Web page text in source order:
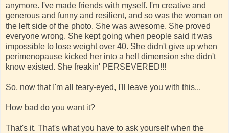
anymore. I've made friends with myself. I'm creative and
generous and funny and resilient, and so was the woman on
the left side of the photo. She was awesome. She proved
everyone wrong. She kept going when people said it was
impossible to lose weight over 40. She didn't give up when
perimenopause kicked her into a hell dimension she didn't
know existed. She freakin' PERSEVERED!!!
So, now that I'm all teary-eyed, I'll leave you with this...
How bad do you want it?
That's it. That's what you have to ask yourself when the